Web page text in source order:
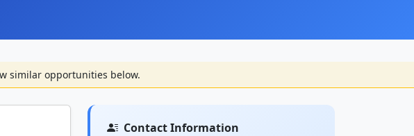
similar opportunities below.
Contact Information